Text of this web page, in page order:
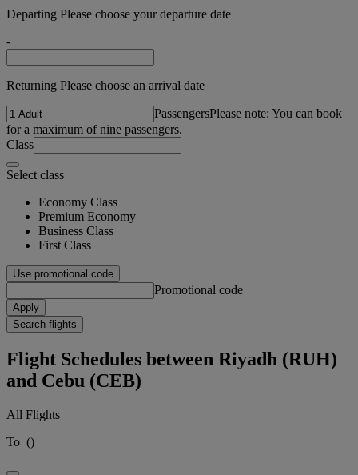
Departing Please choose your departure date
-
Returning Please choose an arrival date
PassengersPlease note: You can book
for a maximum of nine passengers.
Class
Select class
Economy Class
Premium Economy
Business Class
First Class
Use promotional code
Promotional code
Apply
Search flights
Flight Schedules between Riyadh (RUH)
and Cebu (CEB)
All Flights
To ()